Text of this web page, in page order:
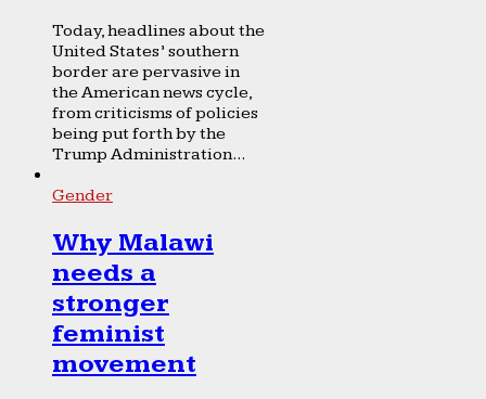
Today, headlines about the
United States’ southern
border are pervasive in
the American news cycle,
from criticisms of policies
being put forth by the
Trump Administration...
Gender
Why Malawi
needs a
stronger
feminist
movement